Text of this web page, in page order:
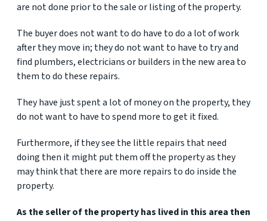
are not done prior to the sale or listing of the property.
The buyer does not want to do have to do a lot of work
after they move in; they do not want to have to try and
find plumbers, electricians or builders in the new area to
them to do these repairs.
They have just spent a lot of money on the property, they
do not want to have to spend more to get it fixed.
Furthermore, if they see the little repairs that need
doing then it might put them off the property as they
may think that there are more repairs to do inside the
property.
As the seller of the property has lived in this area then